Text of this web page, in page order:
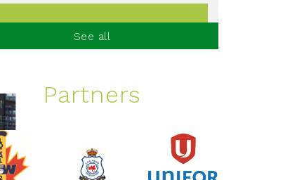
See more
Event
10, 2026
See all
Partners